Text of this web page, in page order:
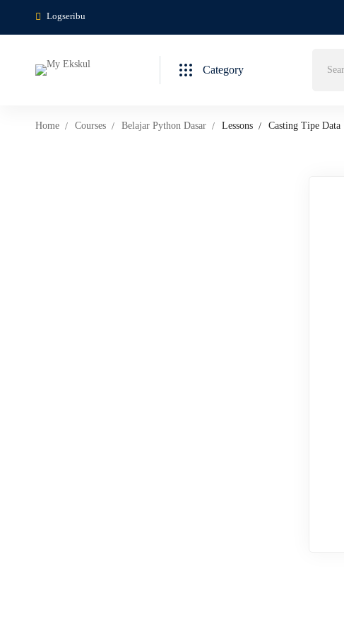
Logseribu
Category
Home Courses Belajar Python Dasar Lessons Casting Tipe Data